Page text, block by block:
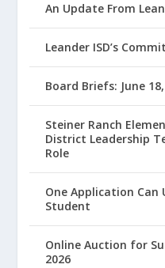
An Update From
Leander ISD’s
Board Briefs: June
Steiner Ranch
District Leadership
Role
One Application Can
Student
Online Auction for
2026